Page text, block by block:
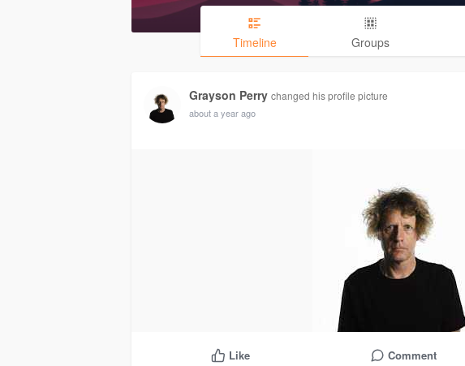
Timeline Groups
Grayson Perry changed his profile picture
about a year ago
Like Comment